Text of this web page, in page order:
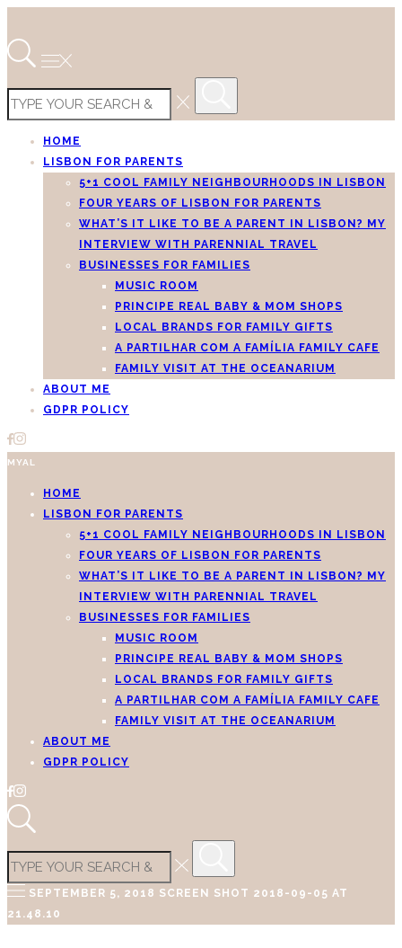
HOME
LISBON FOR PARENTS
5+1 COOL FAMILY NEIGHBOURHOODS IN LISBON
FOUR YEARS OF LISBON FOR PARENTS
WHAT’S IT LIKE TO BE A PARENT IN LISBON? MY
INTERVIEW WITH PARENNIAL TRAVEL
BUSINESSES FOR FAMILIES
MUSIC ROOM
PRINCIPE REAL BABY & MOM SHOPS
LOCAL BRANDS FOR FAMILY GIFTS
A PARTILHAR COM A FAMÍLIA FAMILY CAFE
FAMILY VISIT AT THE OCEANARIUM
ABOUT ME
GDPR POLICY
MYAL
HOME
LISBON FOR PARENTS
5+1 COOL FAMILY NEIGHBOURHOODS IN LISBON
FOUR YEARS OF LISBON FOR PARENTS
WHAT’S IT LIKE TO BE A PARENT IN LISBON? MY
INTERVIEW WITH PARENNIAL TRAVEL
BUSINESSES FOR FAMILIES
MUSIC ROOM
PRINCIPE REAL BABY & MOM SHOPS
LOCAL BRANDS FOR FAMILY GIFTS
A PARTILHAR COM A FAMÍLIA FAMILY CAFE
FAMILY VISIT AT THE OCEANARIUM
ABOUT ME
GDPR POLICY
SEPTEMBER 5, 2018 SCREEN SHOT 2018-09-05 AT
21.48.10